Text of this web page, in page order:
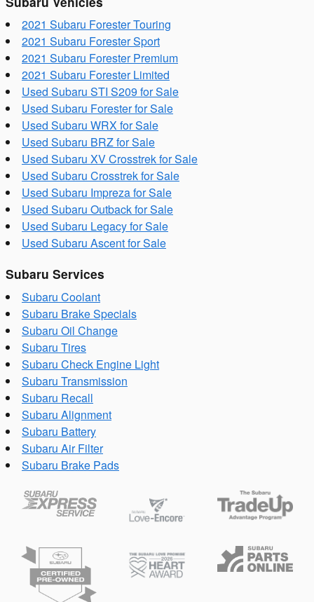
2021 Subaru Forester Touring
2021 Subaru Forester Sport
2021 Subaru Forester Premium
2021 Subaru Forester Limited
Used Subaru STI S209 for Sale
Used Subaru Forester for Sale
Used Subaru WRX for Sale
Used Subaru BRZ for Sale
Used Subaru XV Crosstrek for Sale
Used Subaru Crosstrek for Sale
Used Subaru Impreza for Sale
Used Subaru Outback for Sale
Used Subaru Legacy for Sale
Used Subaru Ascent for Sale
Subaru Services
Subaru Coolant
Subaru Brake Specials
Subaru Oil Change
Subaru Tires
Subaru Check Engine Light
Subaru Transmission
Subaru Recall
Subaru Alignment
Subaru Battery
Subaru Air Filter
Subaru Brake Pads